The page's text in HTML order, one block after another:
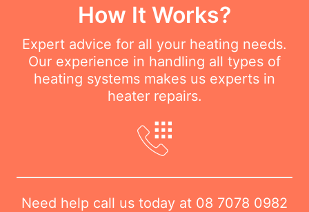
How It Works?
Expert advice for all your heating needs.
Our experience in handling all types of
heating systems makes us experts in
heater repairs.
Need help call us today at 08 7078 0982